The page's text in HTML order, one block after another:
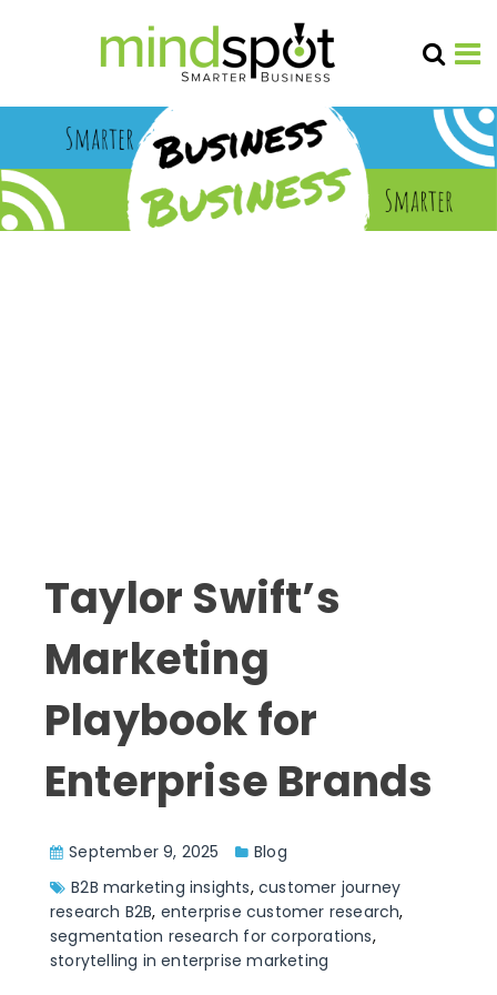
B2B
marketi
Taylor Swift’s
Marketing
Playbook for
Enterprise Brands
September 9, 2025
Blog
B2B marketing insights,customer journey
research B2B, enterprise customer research,
segmentation research for corporations,
storytelling in enterprise marketing